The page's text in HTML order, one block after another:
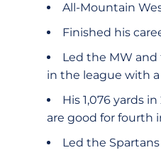
All-Mountain
Finished his
Led the MW
in the league with a
His 1,076 yards
are good for fourth
Led the